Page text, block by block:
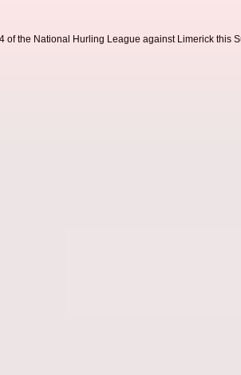
of the National Hurling League against Limerick this